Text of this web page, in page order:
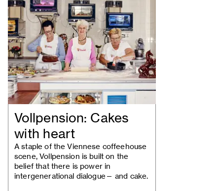
Vollpension: Cakes
with heart
A staple of the Viennese coffeehouse
scene, Vollpension is built on the
belief that there is power in
intergenerational dialogue— and cake.